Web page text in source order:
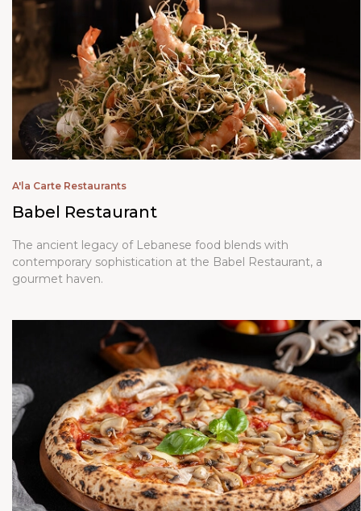
A'la Carte Restaurants
Babel Restaurant
The ancient legacy of Lebanese food blends with
contemporary sophistication at the Babel Restaurant, a
gourmet haven.